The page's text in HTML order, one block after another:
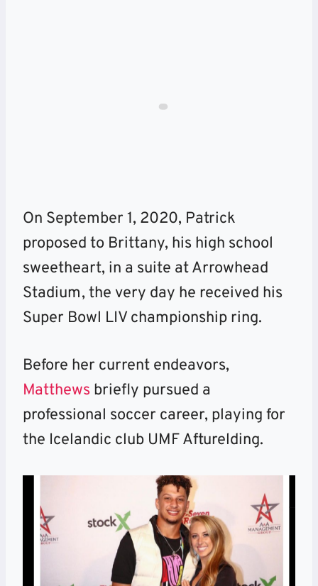
On September 1, 2020, Patrick
proposed to Brittany, his high school
sweetheart, in a suite at Arrowhead
Stadium, the very day he received his
Super Bowl LIV championship ring.
Before her current endeavors,
Matthews briefly pursued a
professional soccer career, playing for
the Icelandic club UMF Afturelding.